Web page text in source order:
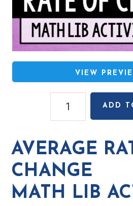
VIEW
Change
Math
Lib
quantity
ADD
AVERAGE
CHANGE
MATH LIB